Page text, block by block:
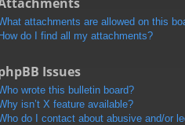
attachments are allowed on this
How do I find all my attachments?
Issues
wrote this bulletin board?
isn’t X feature available?
do I contact about abusive and/or